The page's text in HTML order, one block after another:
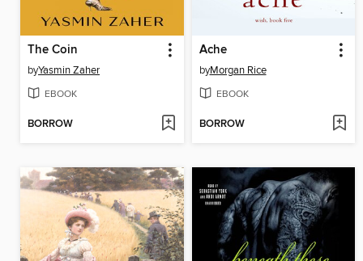
The Coin
byYasmin Zaher
EBOOK
BORROW
Ache
byMorgan Rice
EBOOK
BORROW